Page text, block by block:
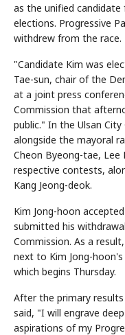
as the unified candidate
elections. Progressive
withdrew from the race.
"Candidate Kim was
Tae-sun, chair of the
at a joint press
Commission that
public." In the Ulsan
alongside the mayoral
Cheon Byeong-tae, Lee
respective contests,
Kang Jeong-deok.
Kim Jong-hoon
submitted his
Commission. As a
next to Kim Jong-
which begins Thursday.
After the primary
said, "I will engrave
aspirations of my